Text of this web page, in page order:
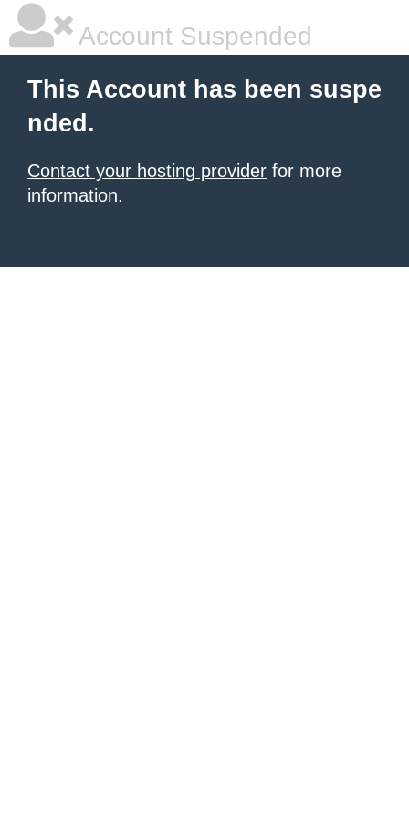
Account Suspended
This Account has been suspe
nded.
Contact your hosting provider for more
information.